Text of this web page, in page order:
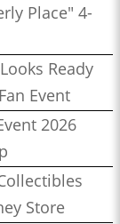
Place" 4-
Ready
Event
2026
Store